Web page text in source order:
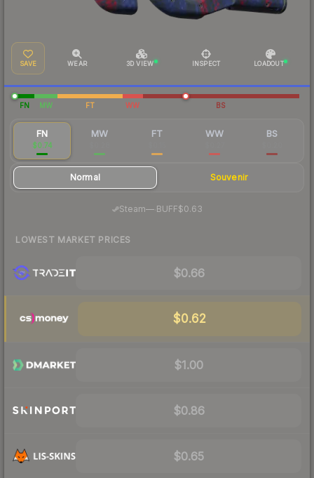
SAVE WEAR 3D VIEW INSPECT LOADOUT
FN MW FT WW BS
FN
$0.74
MW FT WW BS
Normal Souvenir
Steam—· BUFF$0.63
LOWEST MARKET PRICES
$0.66
$0.62
$1.00
$0.86
$0.65